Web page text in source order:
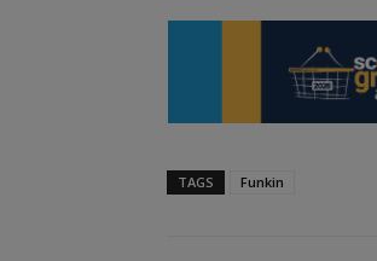
TAGS Funkin